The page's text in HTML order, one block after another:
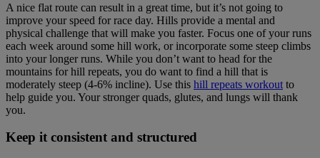
A nice flat route can result in a great time, but it’s not going to
improve your speed for race day. Hills provide a mental and
physical challenge that will make you faster. Focus one of your runs
each week around some hill work, or incorporate some steep climbs
into your longer runs. While you don’t want to head for the
mountains for hill repeats, you do want to find a hill that is
moderately steep (4-6% incline). Use this hill repeats workout to
help guide you. Your stronger quads, glutes, and lungs will thank
you.
Keep it consistent and structured